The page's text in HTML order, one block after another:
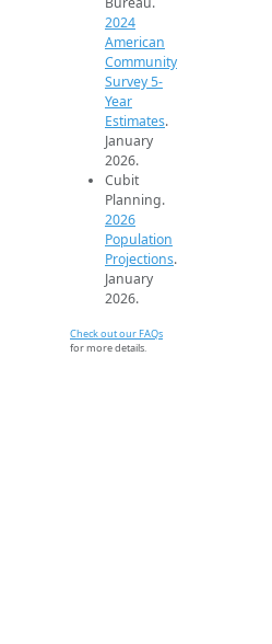
2024
American
Community
Survey 5-
Year
Estimates.
January
2026.
Cubit
Planning.
2026
Population
Projections.
January
2026.
Check out our FAQs
for more details.